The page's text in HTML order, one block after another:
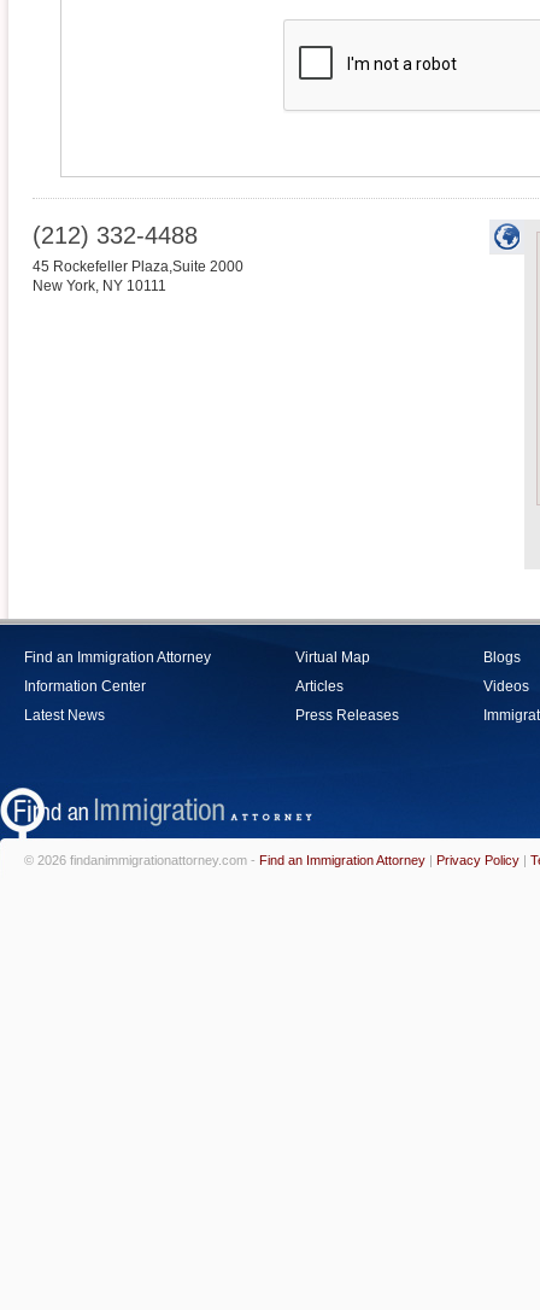
(212) 332-4488
45 Rockefeller Plaza,Suite 2000
New York, NY 10111
Find an Immigration Attorney
Information Center
Latest News
Virtual Map
Articles
Press Releases
Blogs
Videos
© 2026 findanimmigrationattorney.com - Find an Immigration Attorney | Privacy Policy |